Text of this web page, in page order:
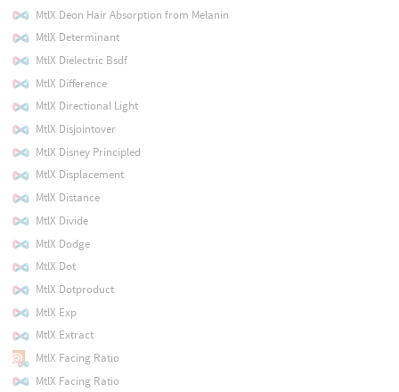
MtlX Deon Hair Absorption from Melanin
MtlX Determinant
MtlX Dielectric Bsdf
MtlX Difference
MtlX Directional Light
MtlX Disjointover
MtlX Disney Principled
MtlX Displacement
MtlX Distance
MtlX Divide
MtlX Dodge
MtlX Dot
MtlX Dotproduct
MtlX Exp
MtlX Extract
MtlX Facing Ratio
MtlX Facing Ratio